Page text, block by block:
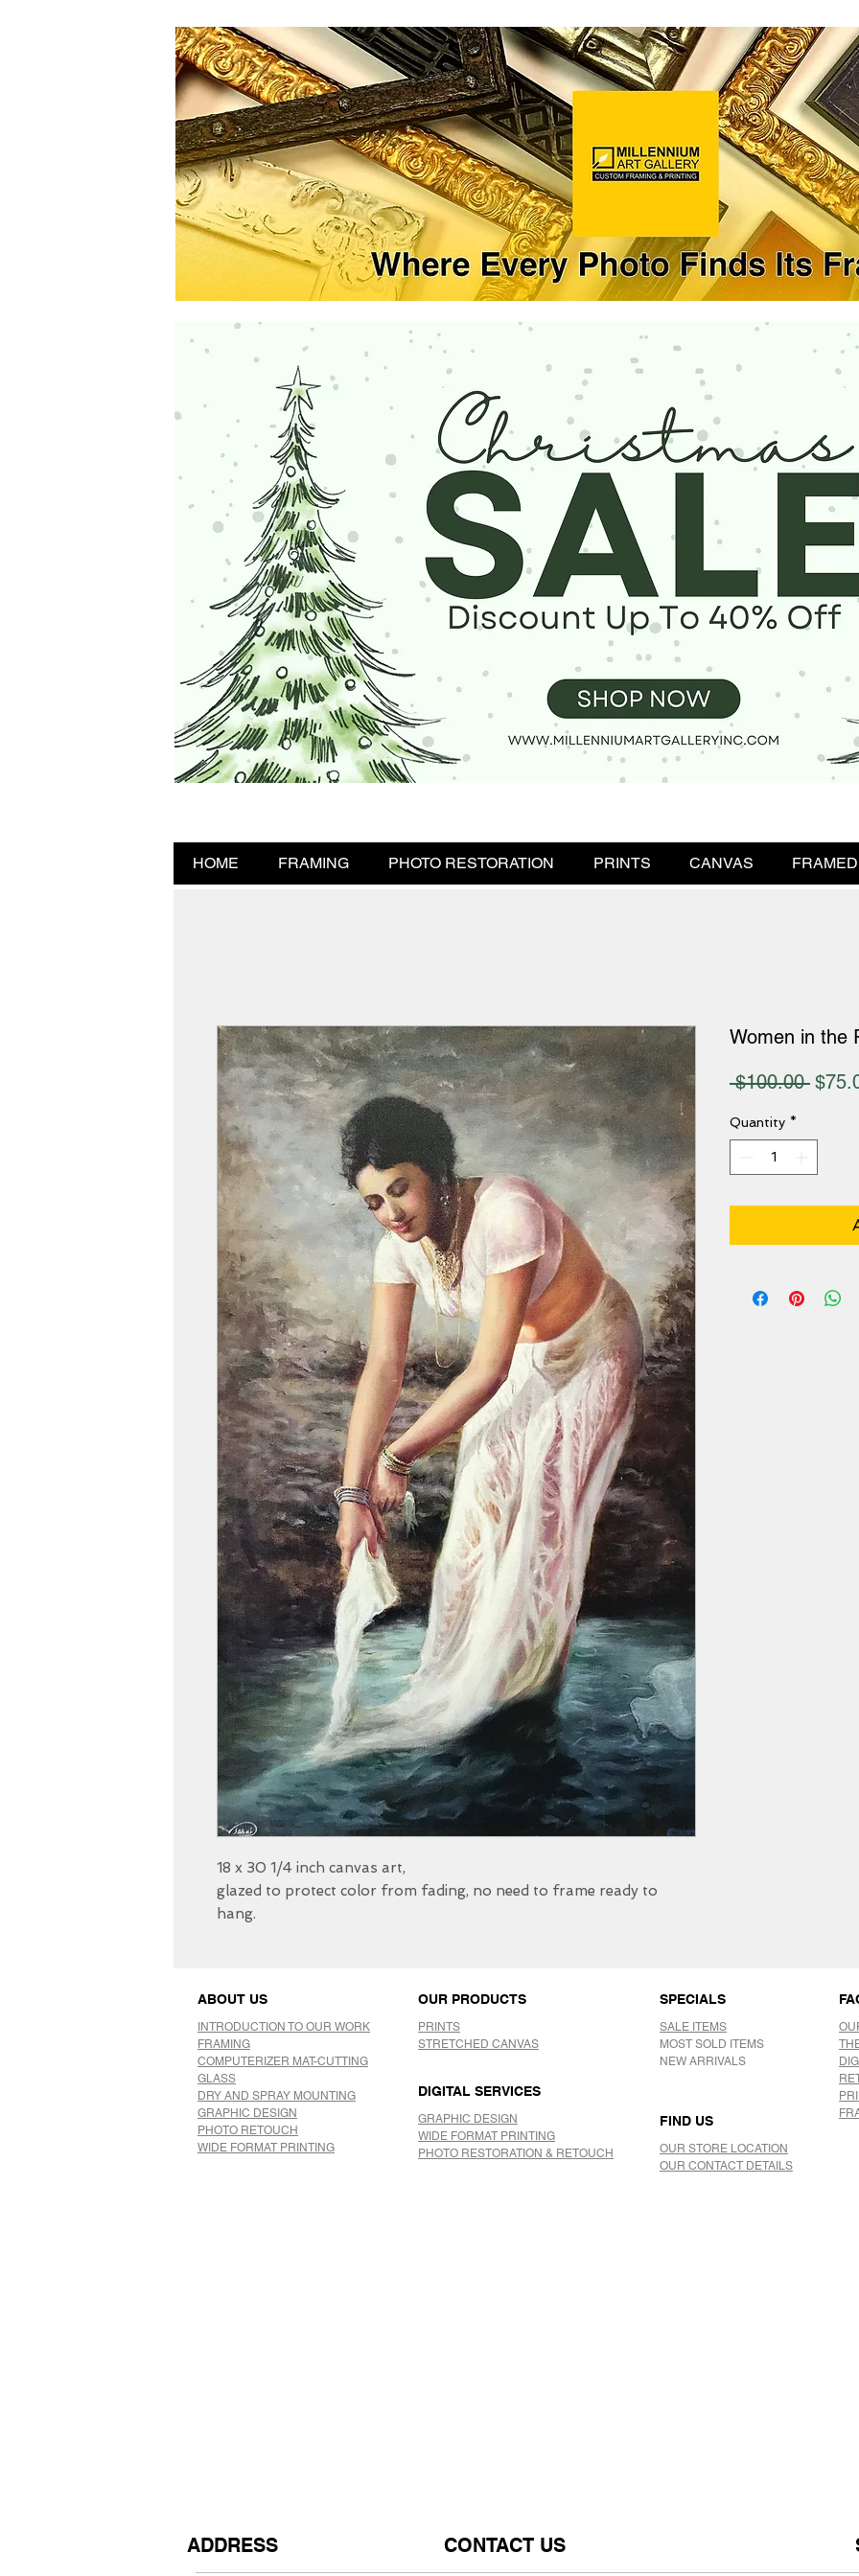
HOME FRAMING PHOTO RESTORATION PRINTS CANVAS
18 x 30 1/4 inch canvas art,
glazed to protect color from fading, no need to frame ready to
hang.
Women in the
$100.00
Quantity *
ABOUT US
INTRODUCTION TO OUR WORK
FRAMING
COMPUTERIZER MAT-CUTTING
GLASS
DRY AND SPRAY MOUNTING
GRAPHIC DESIGN
​PHOTO RETOUCH
WIDE FORMAT PRINTING
OUR PRODUCTS
PRINTS
STRETCHED CANVAS
DIGITAL SERVICES
GRAPHIC DESIGN
WIDE FORMAT PRINTING
PHOTO RESTORATION & RETOUCH
SPECIALS
SALE ITEMS
MOST SOLD ITEMS
NEW ARRIVALS
FIND US
OUR STORE LOCATION
OUR CONTACT DETAILS
ADDRESS CONTACT US